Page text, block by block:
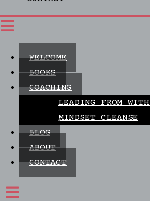
WELCOME
BOOKS
COACHING
LEADING FROM
MINDSET CLEANSE
BLOG
ABOUT
CONTACT